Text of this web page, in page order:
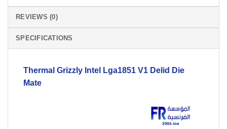
REVIEWS (0)
SPECIFICATIONS
Thermal Grizzly Intel Lga1851 V1 Delid Die
Mate